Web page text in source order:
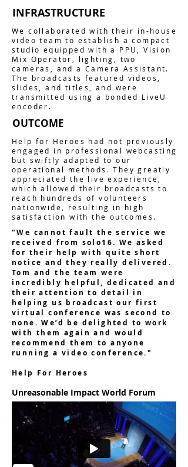
INFRASTRUCTURE
We collaborated with their in-house
video team to establish a compact
studio equipped with a PPU, Vision
Mix Operator, lighting, two
cameras, and a Camera Assistant.
The broadcasts featured videos,
slides, and titles, and were
transmitted using a bonded LiveU
encoder.
OUTCOME
Help for Heroes had not previously
engaged in professional webcasting
but swiftly adapted to our
operational methods. They greatly
appreciated the live experience,
which allowed their broadcasts to
reach hundreds of volunteers
nationwide, resulting in high
satisfaction with the outcomes.
"We cannot fault the service we
received from solo16. We asked
for their help with quite short
notice and they really delivered.
Tom and the team were
incredibly helpful, dedicated and
their attention to detail in
helping us broadcast our first
virtual conference was second to
none. We’d be delighted to work
with them again and would
recommend them to anyone
running a video conference."
Help For Heroes
Unreasonable Impact World Forum